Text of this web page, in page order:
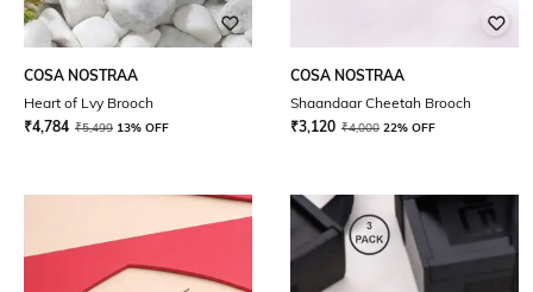
COSA NOSTRAA
Heart of Lvy Brooch
₹4,784 ₹5,499 13% OFF
COSA NOSTRAA
Shaandaar Cheetah Brooch
₹3,120 ₹4,000 22% OFF